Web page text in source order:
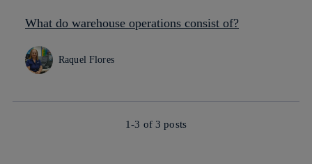
What do warehouse operations consist of?
Raquel Flores
1-3 of 3 posts